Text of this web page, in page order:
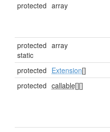
protected array
protected
static
array
protected Extension[]
protected callable[][]